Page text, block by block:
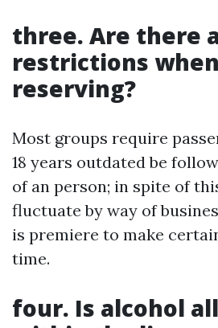
three. Are there
restrictions when
reserving?
Most groups require
18 years outdated be
of an person; in spite of
fluctuate by way of
is premiere to make
time.
four. Is alcohol